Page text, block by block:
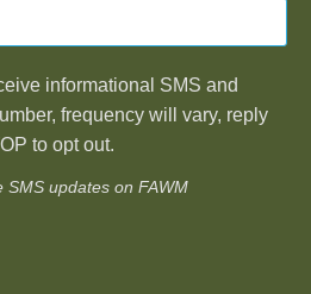
informational SMS and
frequency will vary, reply
to opt out.
SMS updates on FAWM